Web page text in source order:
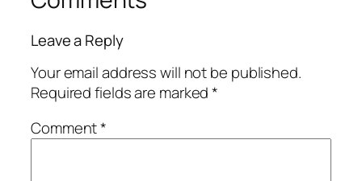
Leave a Reply
Your email address will not be published.
Required fields are marked*
Comment*